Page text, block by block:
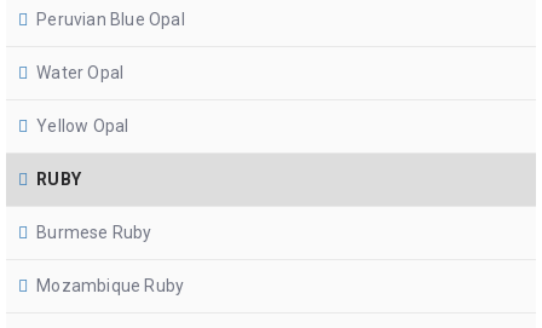
Peruvian Blue Opal
Water Opal
Yellow Opal
RUBY
Burmese Ruby
Mozambique Ruby